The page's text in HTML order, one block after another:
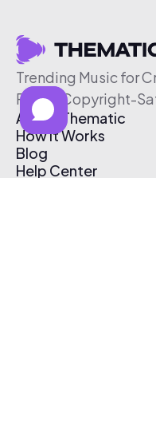
Trending Music for
Free & Copyright-
About Thematic
How It Works
Blog
Help Center